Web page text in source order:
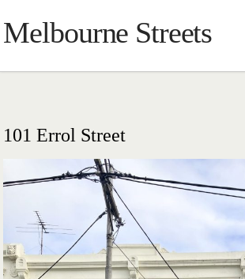
Melbourne Streets
101 Errol Street